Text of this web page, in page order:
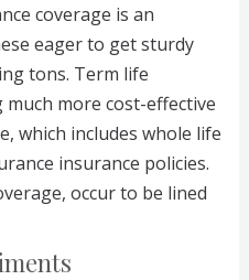
coverage is an
eager to get sturdy
tons. Term life
more cost-effective
which includes whole life
insurance policies.
occur to be lined